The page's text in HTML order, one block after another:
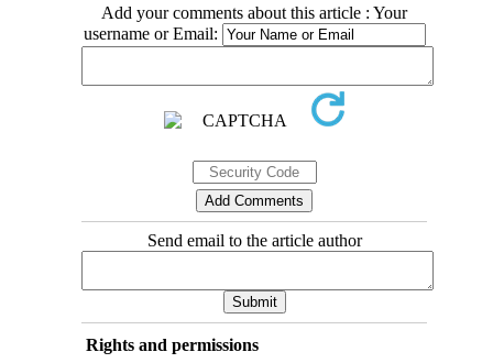
Add your comments about this article : Your
username or Email:
Send email to the article author
Rights and permissions